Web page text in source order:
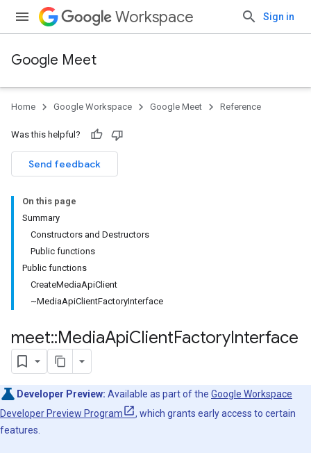
Workspace Sign in
Google Meet
Home Google Workspace Google Meet Reference
Was this helpful?
Send feedback
On this page
Summary
Constructors and Destructors
Public functions
Public functions
CreateMediaApiClient
~MediaApiClientFactoryInterface
meet::MediaApiClientFactoryInterface
Developer Preview: Available as part of the Google Workspace
Developer Preview Program
, which grants early access to certain
features.